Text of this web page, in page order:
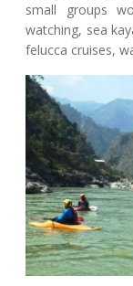
small groups
watching, sea
felucca cruises,